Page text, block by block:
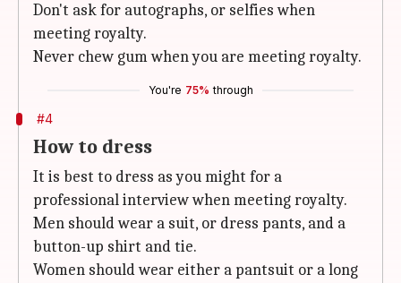
Don't ask for autographs, or selfies when
meeting royalty.
Never chew gum when you are meeting royalty.
You're 75% through
#4
How to dress
It is best to dress as you might for a
professional interview when meeting royalty.
Men should wear a suit, or dress pants, and a
button-up shirt and tie.
Women should wear either a pantsuit or a long